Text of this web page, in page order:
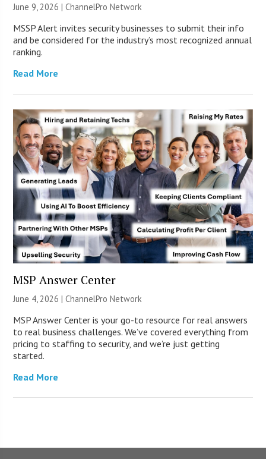
June 9, 2026 |ChannelPro Network
MSSP Alert invites security businesses to submit their info
and be considered for the industry’s most recognized annual
ranking.
Read More
MSP Answer Center
June 4, 2026 |ChannelPro Network
MSP Answer Center is your go-to resource for real answers
to real business challenges. We’ve covered everything from
pricing to staffing to security, and we’re just getting
started.
Read More